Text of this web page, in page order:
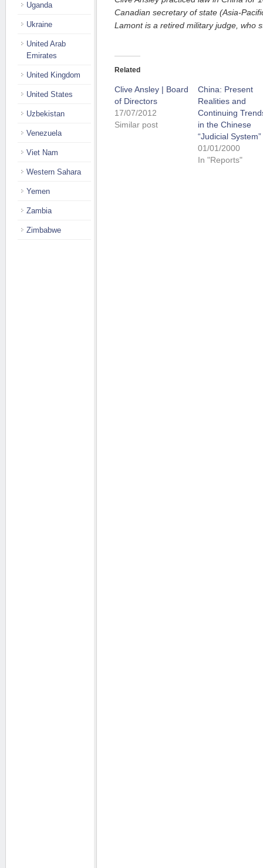
Canadian secretary of state (Asia-
Lamont is a retired military judge, who
Related
Clive Ansley | Board
of Directors
17/07/2012
Similar post
China: Present
Realities and
Continuing
in the Chinese
“Judicial System”
01/01/2000
In "Reports"
Uganda
Ukraine
United Arab
Emirates
United Kingdom
United States
Uzbekistan
Venezuela
Viet Nam
Western Sahara
Yemen
Zambia
Zimbabwe